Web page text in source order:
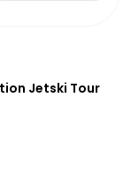
Jetski Tour